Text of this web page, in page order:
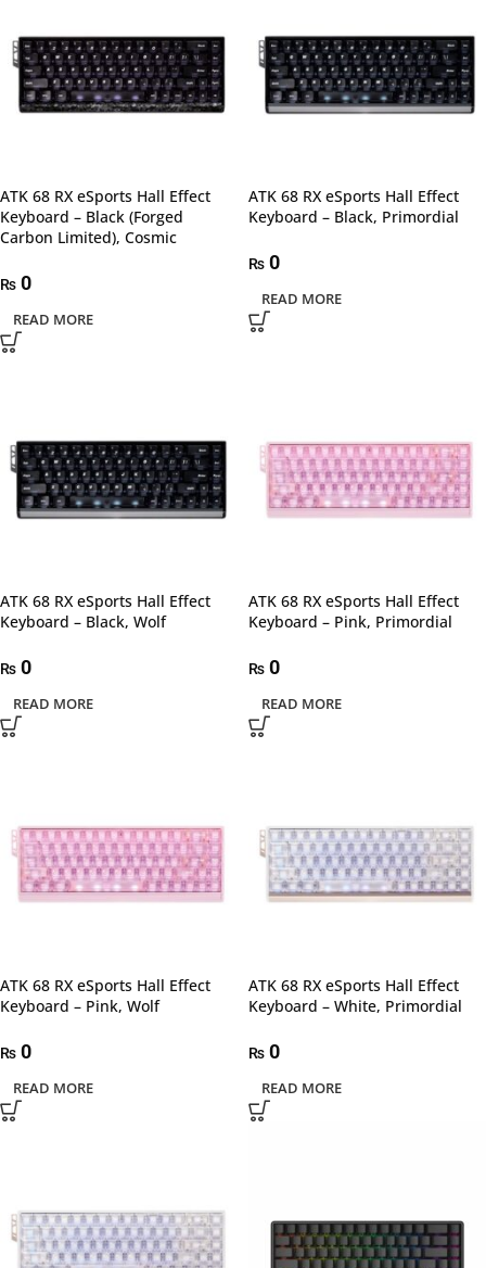
ATK 68 RX eSports Hall Effect
Keyboard – Black (Forged
Carbon Limited), Cosmic
₨ 0
READ MORE
ATK 68 RX eSports Hall Effect
Keyboard – Black, Primordial
₨ 0
READ MORE
ATK 68 RX eSports Hall Effect
Keyboard – Black, Wolf
₨ 0
READ MORE
ATK 68 RX eSports Hall Effect
Keyboard – Pink, Primordial
₨ 0
READ MORE
ATK 68 RX eSports Hall Effect
Keyboard – Pink, Wolf
₨ 0
READ MORE
ATK 68 RX eSports Hall Effect
Keyboard – White, Primordial
₨ 0
READ MORE